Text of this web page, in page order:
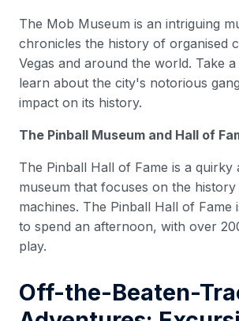
The Mob Museum is an intriguing
chronicles the history of organised
Vegas and around the world. Take
learn about the city's notorious
impact on its history.
The Pinball Museum and Hall of
The Pinball Hall of Fame is a quirky
museum that focuses on the
machines. The Pinball Hall of Fame
to spend an afternoon, with over
play.
Off-the-Beaten-